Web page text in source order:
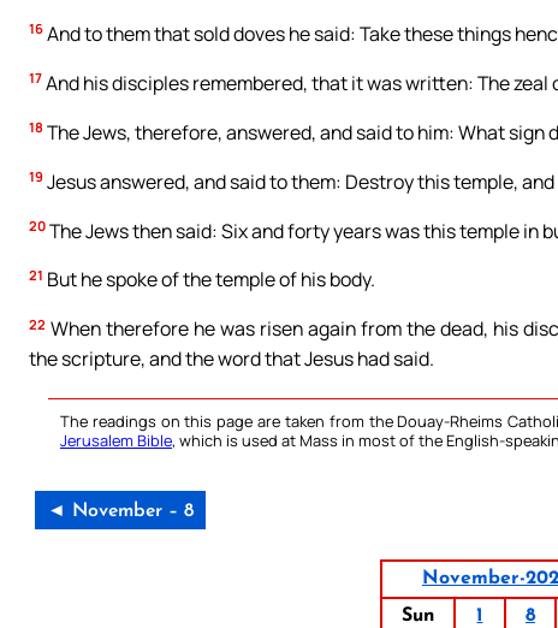
16 And to them that sold doves he said: Take these things
17 And his disciples remembered, that it was written: The zeal
18 The Jews, therefore, answered, and said to him: What
19 Jesus answered, and said to them: Destroy this temple,
20 The Jews then said: Six and forty years was this temple in
21 But he spoke of the temple of his body.
22 When therefore he was risen again from the dead, his
the scripture, and the word that Jesus had said.
The readings on this page are taken from the Douay-Rheims
Jerusalem Bible, which is used at Mass in most of the English-
◄ November – 8
November-
Sun
1 8